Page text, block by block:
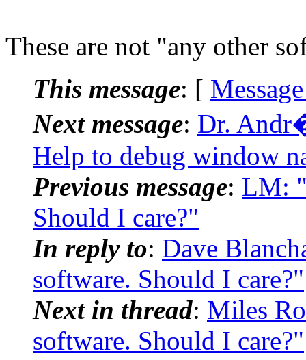
These are not "any other
This message: [
Next message: Dr.
Help to debug window
Previous message: LM:
Should I care?"
In reply to: Dave
software. Should I care?"
Next in thread: Miles
software. Should I care?"